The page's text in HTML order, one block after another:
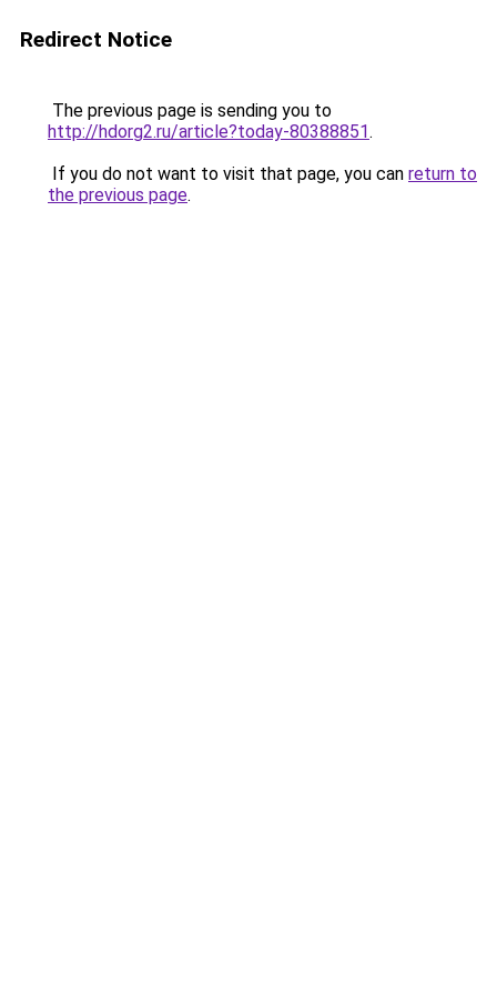
Redirect Notice
The previous page is sending you to
http://hdorg2.ru/article?today-80388851.
If you do not want to visit that page, you can return to
the previous page.